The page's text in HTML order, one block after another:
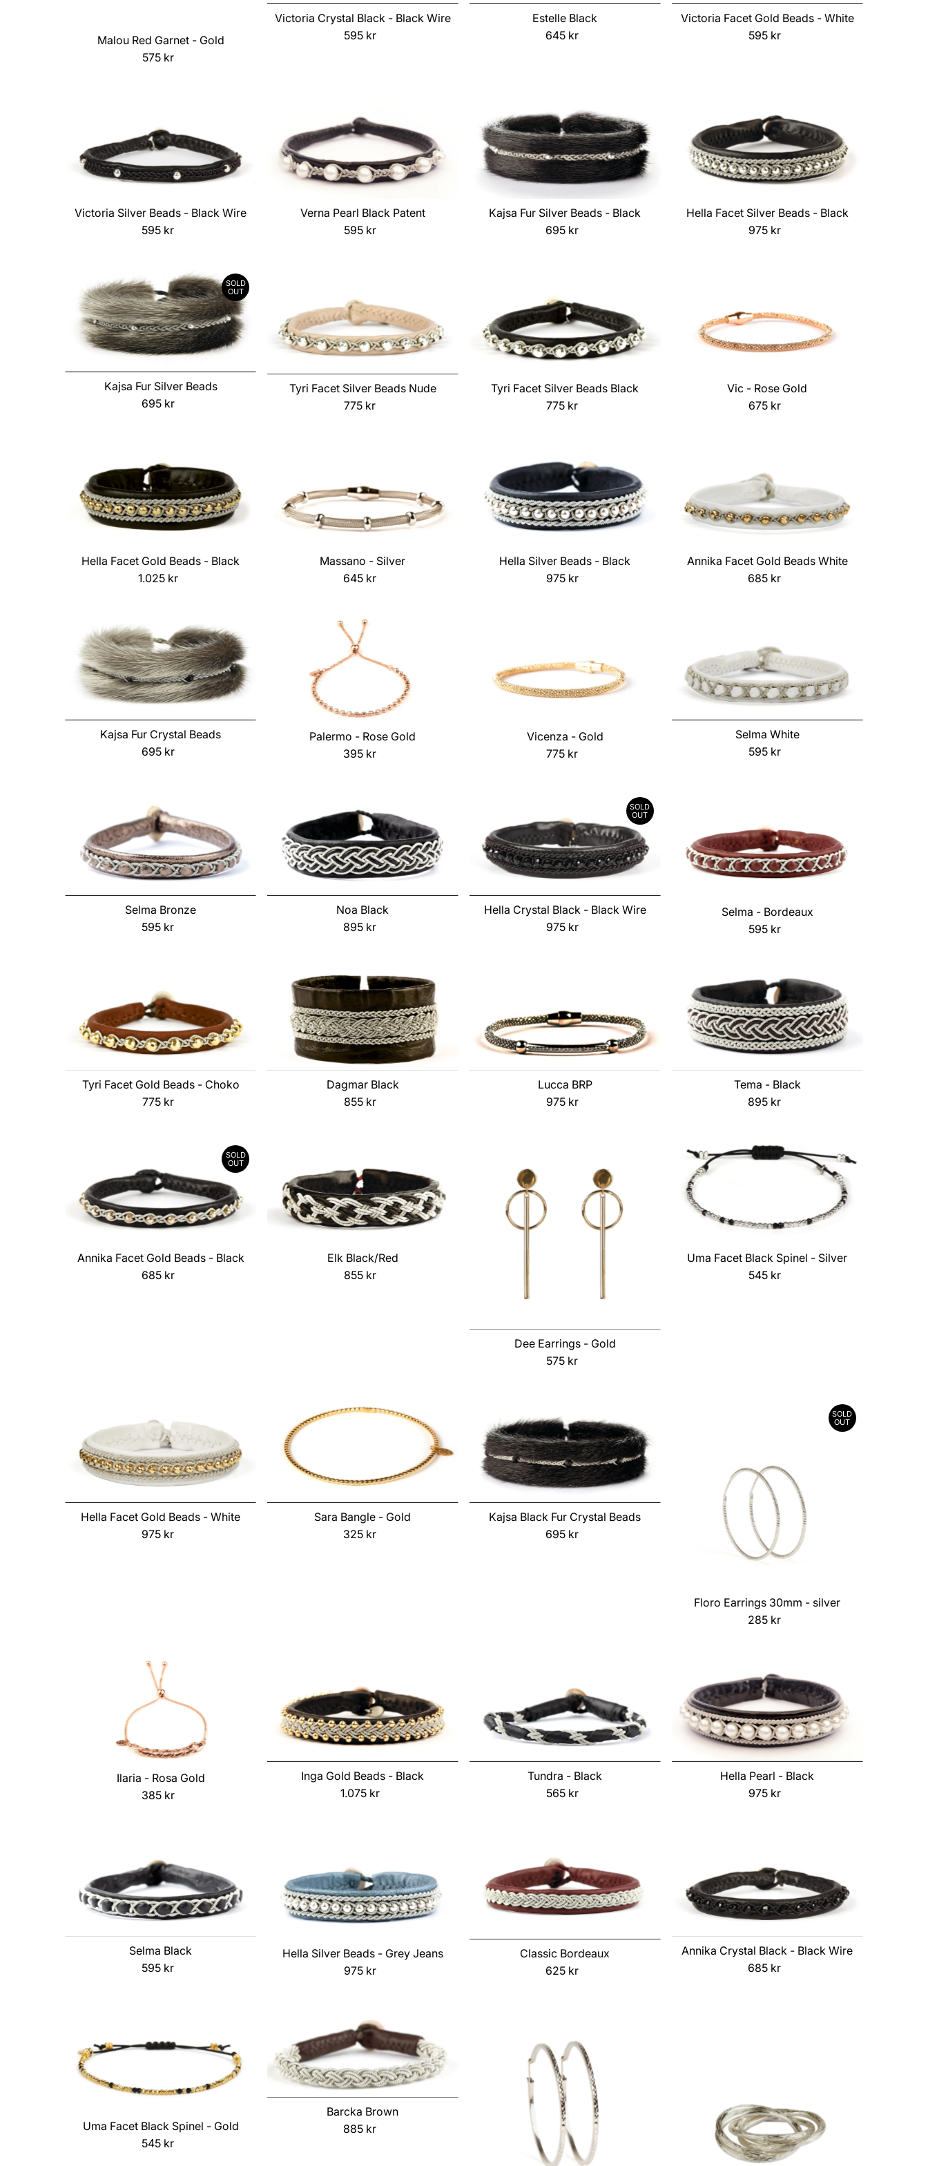
Price, low to high
Price, high to low
Malou Red Garnet - Gold
Regular
575 kr
Victoria Crystal Black - Black Wire
Regular
595 kr
Estelle Black
Regular
645 kr
Victoria Facet Gold Beads - White
Regular
595 kr
Victoria Silver Beads - Black Wire
Regular
595 kr
Verna Pearl Black Patent
Regular
595 kr
Kajsa Fur Silver Beads - Black
Regular
695 kr
Hella Facet Silver Beads - Black
Regular
975 kr
SOLD
OUT
Kajsa Fur Silver Beads
Regular
695 kr
Tyri Facet Silver Beads Nude
Regular
775 kr
Tyri Facet Silver Beads Black
Regular
775 kr
Vic - Rose Gold
Regular
675 kr
Hella Facet Gold Beads - Black
Regular
1.025 kr
Massano - Silver
Regular
645 kr
Hella Silver Beads - Black
Regular
975 kr
Annika Facet Gold Beads White
Regular
685 kr
Kajsa Fur Crystal Beads
Regular
695 kr
Palermo - Rose Gold
Regular
395 kr
Vicenza - Gold
Regular
775 kr
Selma White
Regular
595 kr
Selma Bronze
Regular
595 kr
Noa Black
Regular
895 kr
SOLD
OUT
Hella Crystal Black - Black Wire
Regular
975 kr
Selma - Bordeaux
Regular
595 kr
Tyri Facet Gold Beads - Choko
Regular
775 kr
Dagmar Black
Regular
855 kr
Lucca BRP
Regular
975 kr
Tema - Black
Regular
895 kr
SOLD
OUT
Annika Facet Gold Beads - Black
Regular
685 kr
Elk Black/Red
Regular
855 kr
Dee Earrings - Gold
Regular
575 kr
Uma Facet Black Spinel - Silver
Regular
545 kr
Hella Facet Gold Beads - White
Regular
975 kr
Sara Bangle - Gold
Regular
325 kr
Kajsa Black Fur Crystal Beads
Regular
695 kr
SOLD
OUT
Floro Earrings 30mm - silver
Regular
285 kr
Ilaria - Rosa Gold
Regular
385 kr
Inga Gold Beads - Black
Regular
1.075 kr
Tundra - Black
Regular
565 kr
Hella Pearl - Black
Regular
975 kr
Selma Black
Regular
595 kr
Hella Silver Beads - Grey Jeans
Regular
975 kr
Classic Bordeaux
Regular
625 kr
Annika Crystal Black - Black Wire
Regular
685 kr
Uma Facet Black Spinel - Gold
Regular
545 kr
Barcka Brown
Regular
885 kr